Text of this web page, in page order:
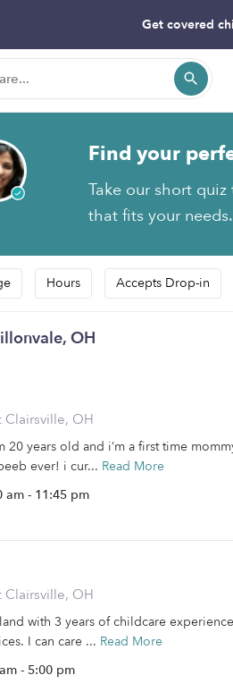
Get covered
Find your
Take our short
that fits your needs.
Hours Accepts Drop-in
OH
Clairsville, OH
20 years old and i’m a first time
ever! i cur... Read More
am - 11:45 pm
Clairsville, OH
with 3 years of childcare
I can care ... Read More
- 5:00 pm